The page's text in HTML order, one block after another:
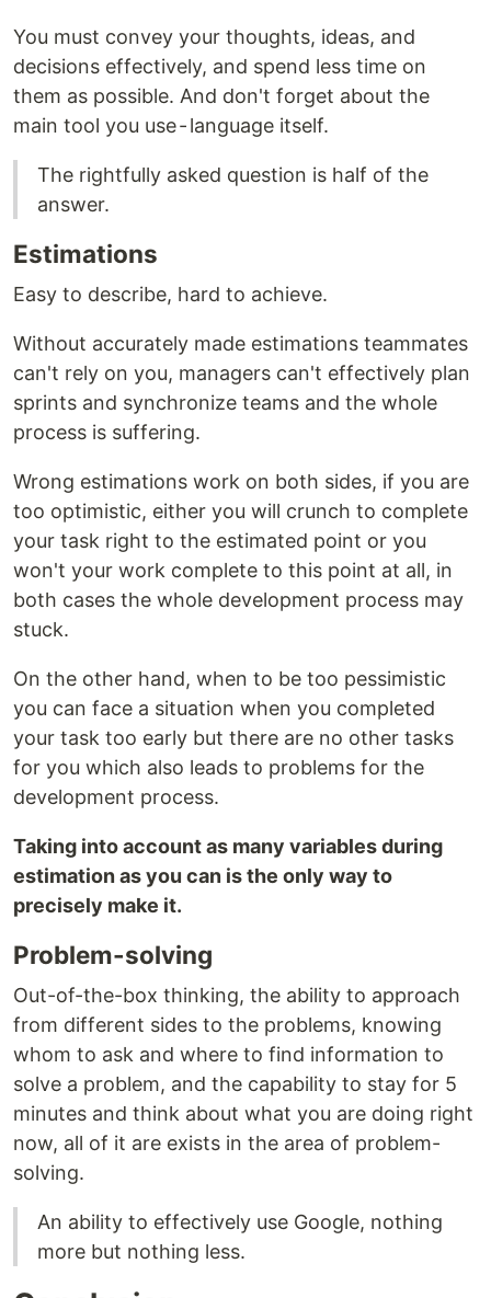
You must convey your thoughts, ideas, and
decisions effectively, and spend less time on
them as possible. And don't forget about the
main tool you use - language itself.
The rightfully asked question is half of the
answer.
Estimations
Easy to describe, hard to achieve.
Without accurately made estimations teammates
can't rely on you, managers can't effectively plan
sprints and synchronize teams and the whole
process is suffering.
Wrong estimations work on both sides, if you are
too optimistic, either you will crunch to complete
your task right to the estimated point or you
won't your work complete to this point at all, in
both cases the whole development process may
stuck.
On the other hand, when to be too pessimistic
you can face a situation when you completed
your task too early but there are no other tasks
for you which also leads to problems for the
development process.
Taking into account as many variables during
estimation as you can is the only way to
precisely make it.
Problem-solving
Out-of-the-box thinking, the ability to approach
from different sides to the problems, knowing
whom to ask and where to find information to
solve a problem, and the capability to stay for 5
minutes and think about what you are doing right
now, all of it are exists in the area of problem-
solving.
An ability to effectively use Google, nothing
more but nothing less.